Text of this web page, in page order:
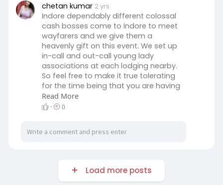
chetan kumar 2 yrs
Indore dependably different colossal
cash bosses come to Indore to meet
wayfarers and we give them a
heavenly gift on this event. We set up
in-call and out-call young lady
associations at each lodging nearby.
So feel free to make it true tolerating
for the time being that you are having
a fair perspective toward it.
https://www.kajalvermas.com/
Read More
· 0
Load more posts